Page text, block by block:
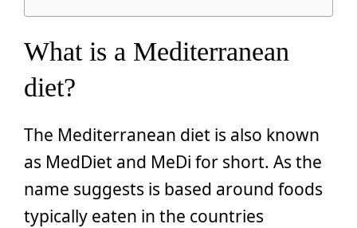
What is a Mediterranean
diet?
The Mediterranean diet is also known
as MedDiet and MeDi for short. As the
name suggests is based around foods
typically eaten in the countries